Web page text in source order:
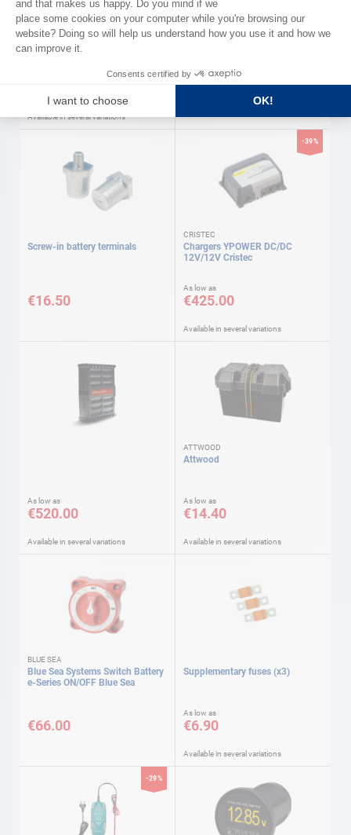
Starter cable
Available in several variations
DIGITAL YACHT
Passerelle Victron vers
€211.00
Screw-in battery terminals
€16.50
-39%
CRISTEC
Chargers YPOWER DC/DC
12V/12V Cristec
As low as
€425.00
Available in several variations
As low as
€520.00
Available in several variations
ATTWOOD
Attwood
As low as
€14.40
Available in several variations
BLUE SEA
Blue Sea Systems Switch Battery
e-Series ON/OFF Blue Sea
€66.00
Supplementary fuses (x3)
As low as
€6.90
Available in several variations
-29%